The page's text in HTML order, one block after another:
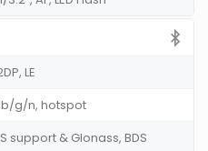
LE
b/g/n, hotspot
support & Glonass, BDS